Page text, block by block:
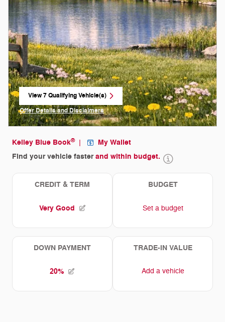
View 7 Qualifying Vehicle(s)
open in same tab
Offer Details and Disclaimers
Open Incentive Modal